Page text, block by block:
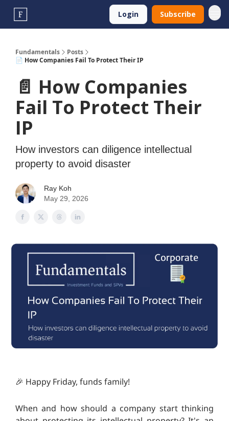
Login Subscribe
Fundamentals
Posts
📄 How Companies Fail To Protect Their IP
📄 How Companies
Fail To Protect Their
IP
How investors can diligence intellectual
property to avoid disaster
Ray Koh
May 29, 2026
🎉 Happy Friday, funds family!
When and how should a company start thinking